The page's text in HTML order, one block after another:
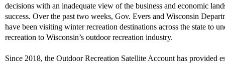
decisions with an inadequate view of the business and economic
success. Over the past two weeks, Gov. Evers and Wisconsin
have been visiting winter recreation destinations across the state to
recreation to Wisconsin’s outdoor recreation industry.
Since 2018, the Outdoor Recreation Satellite Account has provided